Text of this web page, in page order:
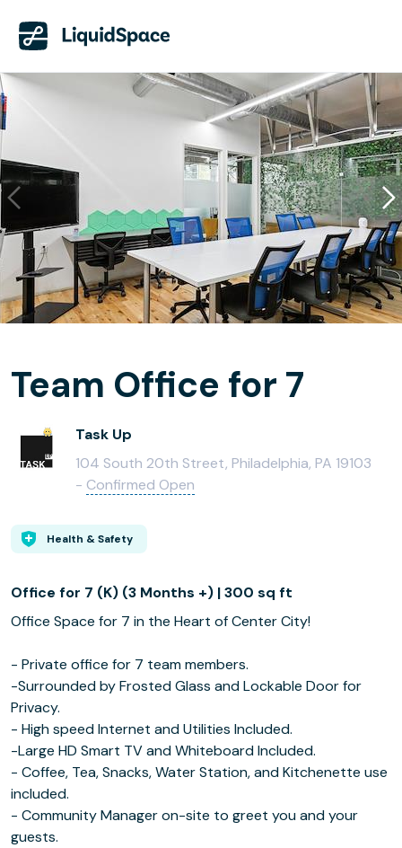
Team Office for 7
Task Up
104 South 20th Street, Philadelphia, PA 19103
- Confirmed Open
Health & Safety
Office for 7 (K) (3 Months +) | 300 sq ft
Office Space for 7 in the Heart of Center City!
- Private office for 7 team members.
-Surrounded by Frosted Glass and Lockable Door for
Privacy.
- High speed Internet and Utilities Included.
-Large HD Smart TV and Whiteboard Included.
- Coffee, Tea, Snacks, Water Station, and Kitchenette use
included.
- Community Manager on-site to greet you and your
guests.